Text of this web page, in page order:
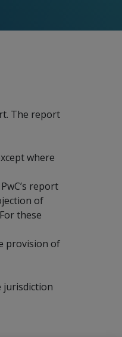
The report
where
report
of
these
provision of
jurisdiction